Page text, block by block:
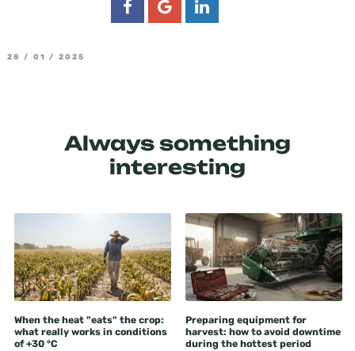
28 / 01 / 2025
Always something
interesting
When the heat "eats" the crop:
what really works in conditions
of +30 °C
Preparing equipment for
harvest: how to avoid downtime
during the hottest period